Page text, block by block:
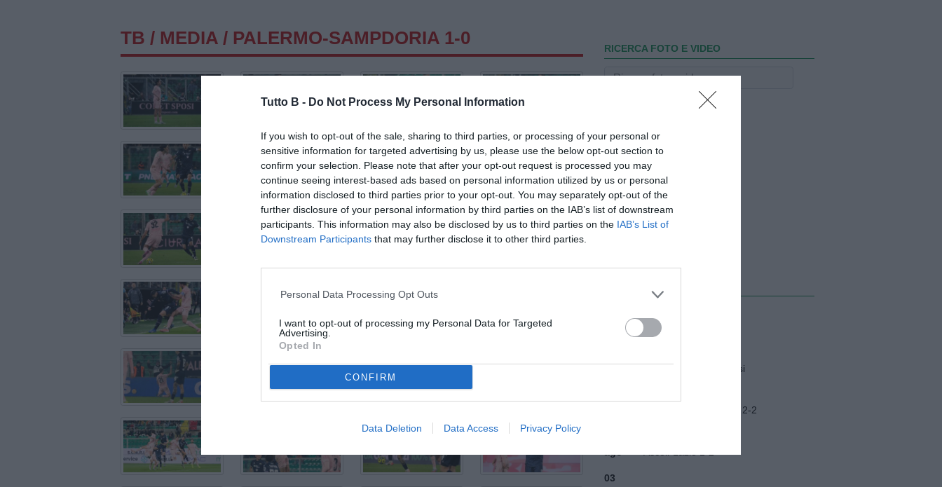
Tutto B - Do Not Process My Personal Information
If you wish to opt-out of the sale, sharing to third parties, or processing of your personal or
sensitive information for targeted advertising by us, please use the below opt-out section to
confirm your selection. Please note that after your opt-out request is processed you may
continue seeing interest-based ads based on personal information utilized by us or personal
information disclosed to third parties prior to your opt-out. You may separately opt-out of the
further disclosure of your personal information by third parties on the IAB’s list of downstream
participants. This information may also be disclosed by us to third parties on the IAB’s List of
Downstream Participants that may further disclose it to other third parties.
Personal Data Processing Opt Outs
I want to opt-out of processing my Personal Data for Targeted
Advertising.
Opted In
CONFIRM
Data Deletion Data Access Privacy Policy
TB / MEDIA / PALERMO-SAMPDORIA 1-0
RICERCA FOTO E VIDEO
Napoli-Osasuna 2-1
Funerali Franco Baresi
Frosinone-Benevento 2-2
03